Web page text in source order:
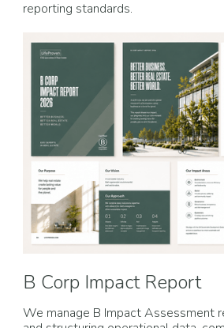
reporting standards.
B Corp Impact Report
We manage B Impact Assessment